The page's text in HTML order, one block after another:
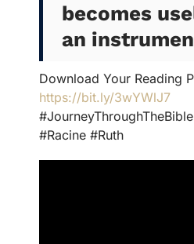
becomes
an
Download Your Reading
https://bit.ly/3wYWlJ7
#Racine #Ruth